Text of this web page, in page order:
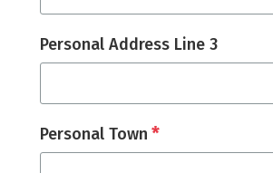
Personal Address Line 3
Personal Town *